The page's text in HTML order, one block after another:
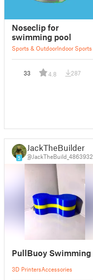
Noseclip for
swimming pool
Sports & OutdoorIndoor Sports
33 4.8 287
5
JackTheBuilder
@JackTheBuild_4863932
PullBuoy Swimming
3D PrintersAccessories